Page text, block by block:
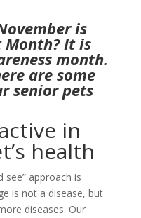
is
It is
month.
are some
senior pets
in
health
see” approach is
is not a disease, but
diseases. Our